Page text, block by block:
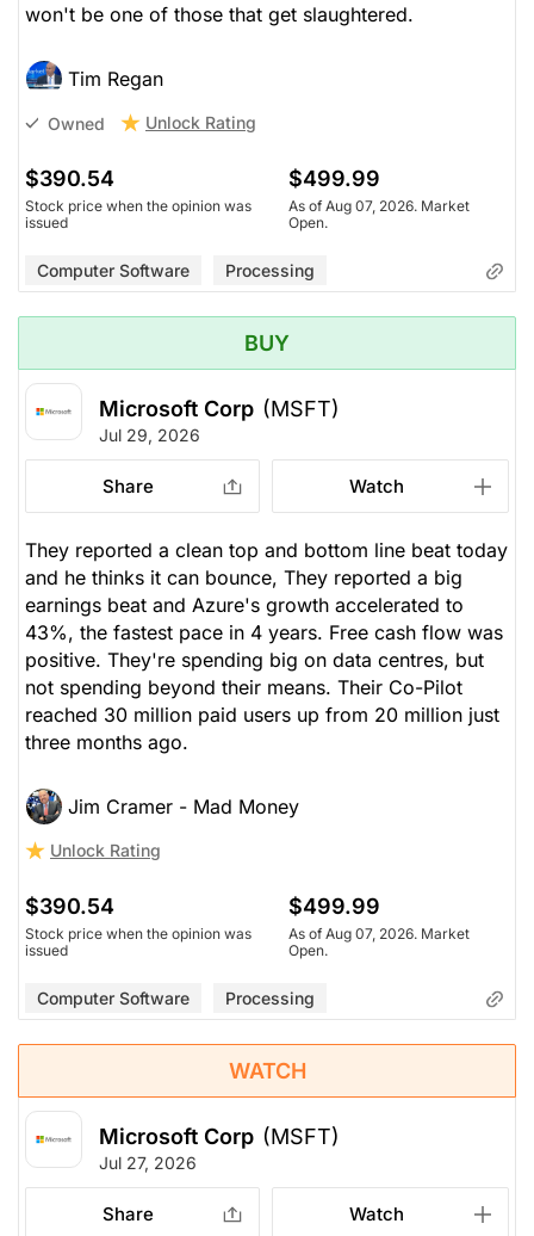
won't be one of those that get slaughtered.
Tim Regan
Owned Unlock Rating
$390.54
Stock price when the opinion was
issued
$499.99
As of Aug 07, 2026. Market
Open.
Computer Software Processing
BUY
Microsoft Corp (MSFT)
Jul 29, 2026
Share Watch
They reported a clean top and bottom line beat today
and he thinks it can bounce, They reported a big
earnings beat and Azure's growth accelerated to
43%, the fastest pace in 4 years. Free cash flow was
positive. They're spending big on data centres, but
not spending beyond their means. Their Co-Pilot
reached 30 million paid users up from 20 million just
three months ago.
Jim Cramer - Mad Money
Unlock Rating
$390.54
Stock price when the opinion was
issued
$499.99
As of Aug 07, 2026. Market
Open.
Computer Software Processing
WATCH
Microsoft Corp (MSFT)
Jul 27, 2026
Share Watch